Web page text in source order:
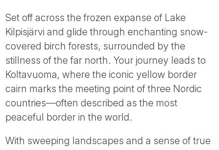
Set off across the frozen expanse of Lake
Kilpisjärvi and glide through enchanting snow-
covered birch forests, surrounded by the
stillness of the far north. Your journey leads to
Koltavuoma, where the iconic yellow border
cairn marks the meeting point of three Nordic
countries—often described as the most
peaceful border in the world.
With sweeping landscapes and a sense of true